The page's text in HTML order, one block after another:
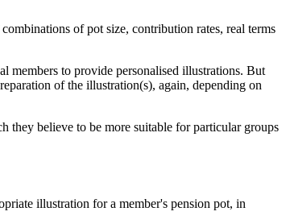
of pot size, contribution rates, real terms
members to provide personalised illustrations. But
of the illustration(s), again, depending on
they believe to be more suitable for particular groups
illustration for a member's pension pot, in